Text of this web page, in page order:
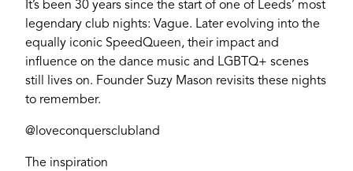
It’s been 30 years since the start of one of Leeds’ most
legendary club nights: Vague. Later evolving into the
equally iconic SpeedQueen, their impact and
influence on the dance music and LGBTQ+ scenes
still lives on. Founder Suzy Mason revisits these nights
to remember.
@loveconquersclubland
The inspiration